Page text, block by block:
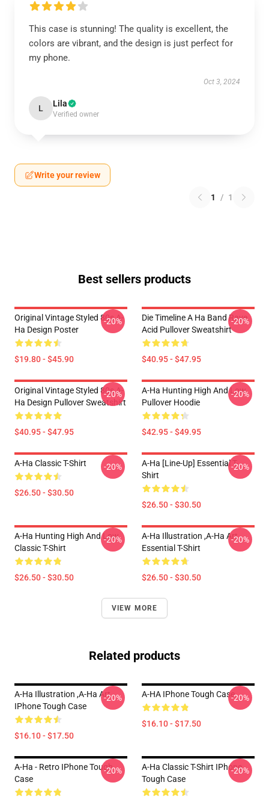
This case is stunning! The quality is excellent, the
colors are vibrant, and the design is just perfect for
my phone.
Oct 3, 2024
L Lila
Verified owner
Write your review
1 / 1
Best sellers products
Original Vintage Styled 80s A-
Ha Design Poster
$19.80 - $45.90
-20%
Die Timeline A Ha Band Rave
Acid Pullover Sweatshirt
$40.95 - $47.95
-20%
Original Vintage Styled 80s A-
Ha Design Pullover Sweatshirt
$40.95 - $47.95
-20%
A-Ha Hunting High And Low
Pullover Hoodie
$42.95 - $49.95
-20%
A-Ha Classic T-Shirt
$26.50 - $30.50
-20%
A-Ha [line-Up] Essential T-
Shirt
$26.50 - $30.50
-20%
A-Ha Hunting High And Low
Classic T-Shirt
$26.50 - $30.50
-20%
A-Ha Illustration ,A-Ha Art
Essential T-Shirt
$26.50 - $30.50
-20%
VIEW MORE
Related products
A-Ha Illustration ,A-Ha Art
IPhone Tough Case
$16.10 - $17.50
-20% A-HA IPhone Tough Case
$16.10 - $17.50
-20%
A-Ha - Retro IPhone Tough
Case
-20%
A-Ha Classic T-Shirt IPhone
Tough Case
-20%